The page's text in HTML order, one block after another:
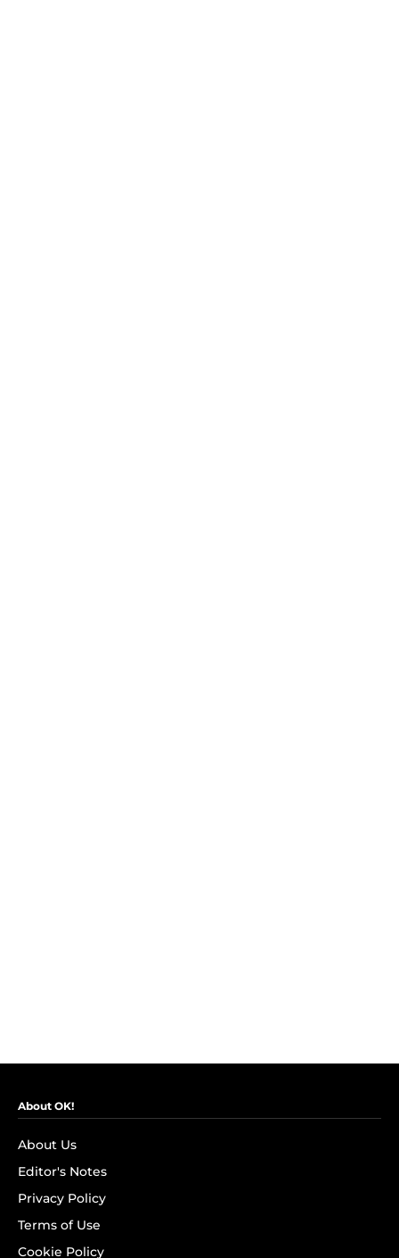
About OK!
About Us
Editor's Notes
Privacy Policy
Terms of Use
Cookie Policy